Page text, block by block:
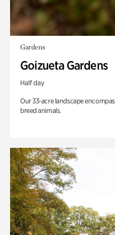
Gardens
Goizueta Gardens
Half day
Our 33-acre landscape
breed animals.